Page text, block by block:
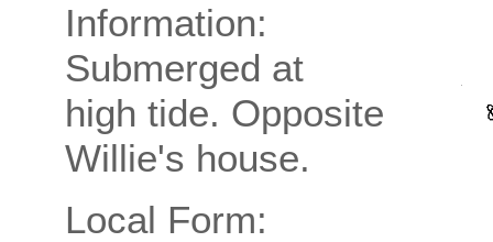
Information:
Submerged at
high tide. Opposite
Willie's house.
Local Form: